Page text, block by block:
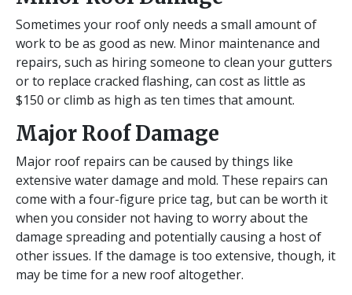
Sometimes your roof only needs a small amount of
work to be as good as new. Minor maintenance and
repairs, such as hiring someone to clean your gutters
or to replace cracked flashing, can cost as little as
$150 or climb as high as ten times that amount.
Major Roof Damage
Major roof repairs can be caused by things like
extensive water damage and mold. These repairs can
come with a four-figure price tag, but can be worth it
when you consider not having to worry about the
damage spreading and potentially causing a host of
other issues. If the damage is too extensive, though, it
may be time for a new roof altogether.